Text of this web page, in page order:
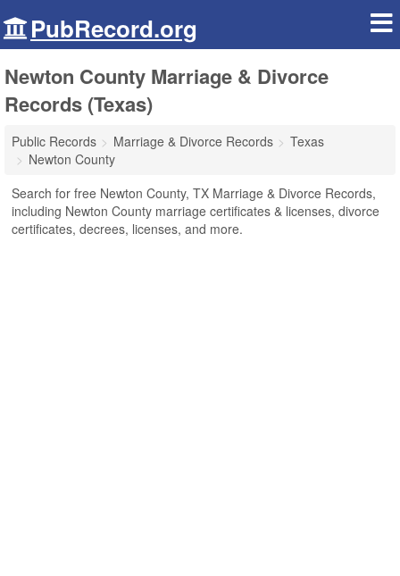
PubRecord.org
Newton County Marriage & Divorce
Records (Texas)
Public Records Marriage & Divorce Records
Texas
Newton County
Search for free Newton County, TX Marriage & Divorce Records,
including Newton County marriage certificates & licenses, divorce
certificates, decrees, licenses, and more.